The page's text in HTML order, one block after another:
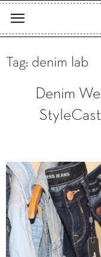
Tag: denim lab
Denim